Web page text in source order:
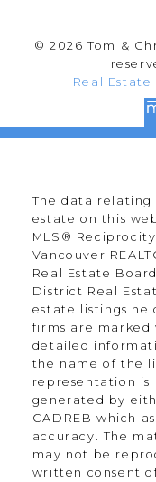
© 2026 Tom &
Real Estate
The data relating
estate on this
MLS®
Vancouver
Real Estate
District Real
estate listings
firms are marked
detailed
the name of the
representation is
generated by
CADREB which
accuracy. The
may not be
written consent